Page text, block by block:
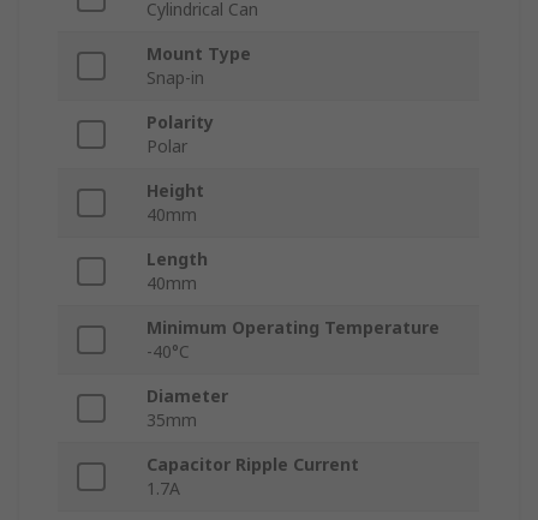
Cylindrical Can
Mount Type
Snap-in
Polarity
Polar
Height
40mm
Length
40mm
Minimum Operating Temperature
-40°C
Diameter
35mm
Capacitor Ripple Current
1.7A